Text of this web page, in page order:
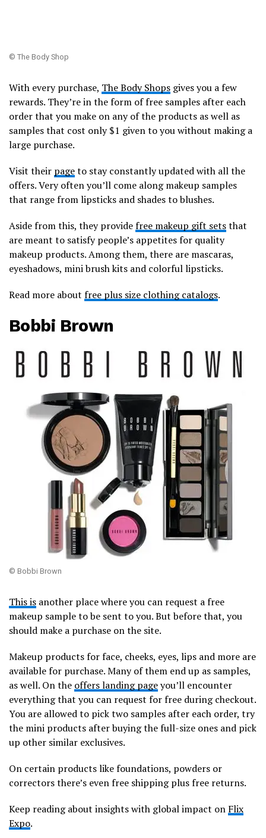
© The Body Shop
With every purchase, The Body Shops gives you a few
rewards. They’re in the form of free samples after each
order that you make on any of the products as well as
samples that cost only $1 given to you without making a
large purchase.
Visit their pageto stay constantly updated with all the
offers. Very often you’ll come along makeup samples
that range from lipsticks and shades to blushes.
Aside from this, they providefree makeup gift setsthat
are meant to satisfy people’s appetites for quality
makeup products. Among them, there are mascaras,
eyeshadows, mini brush kits and colorful lipsticks.
Read more about free plus size clothing catalogs.
Bobbi Brown
© Bobbi Brown
This is another place where you can request a free
makeup sample to be sent to you. But before that, you
should make a purchase on the site.
Makeup products for face, cheeks, eyes, lips and more are
available for purchase. Many of them end up as samples,
as well. On the offers landing pageyou’ll encounter
everything that you can request for free during checkout.
You are allowed to pick two samples after each order, try
the mini products after buying the full-size ones and pick
up other similar exclusives.
On certain products like foundations, powders or
correctors there’s even free shipping plus free returns.
Keep reading about insights with global impact on Flix
Expo.